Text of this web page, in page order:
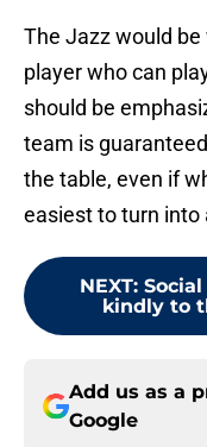
The Jazz would
player who can
should be
team is
the table, even if
easiest to turn into
NEXT:
kindly to
Add us as a
Google